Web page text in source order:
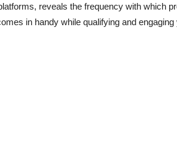
reveals the frequency with which
in handy while qualifying and engaging